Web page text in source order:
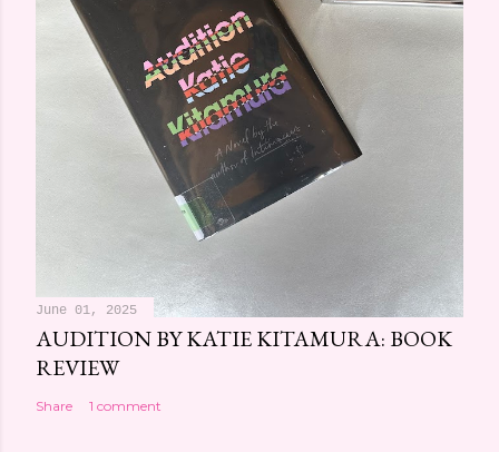
June 01, 2025
AUDITION BY KATIE KITAMURA: BOOK
REVIEW
Share 1 comment